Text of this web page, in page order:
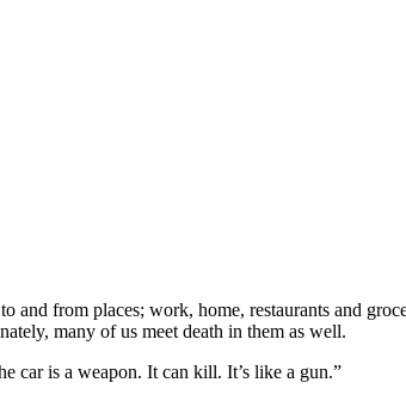
from places; work, home, restaurants and
many of us meet death in them as well.
car is a weapon. It can kill. It’s like a gun.”